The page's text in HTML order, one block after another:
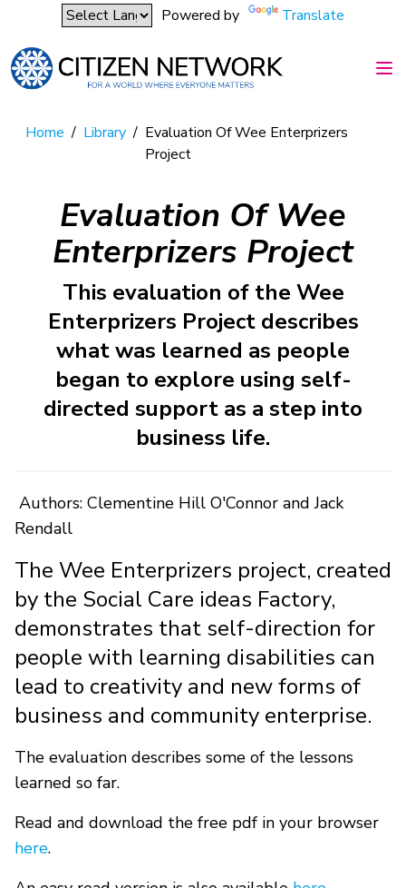
Powered by Translate
Home / Library / Evaluation Of Wee Enterprizers
Project
Evaluation Of Wee
Enterprizers Project
This evaluation of the Wee
Enterprizers Project describes
what was learned as people
began to explore using self-
directed support as a step into
business life.
Authors: Clementine Hill O'Connor and Jack
Rendall
The Wee Enterprizers project, created
by the Social Care ideas Factory,
demonstrates that self-direction for
people with learning disabilities can
lead to creativity and new forms of
business and community enterprise.
The evaluation describes some of the lessons
learned so far.
Read and download the free pdf in your browser
here.